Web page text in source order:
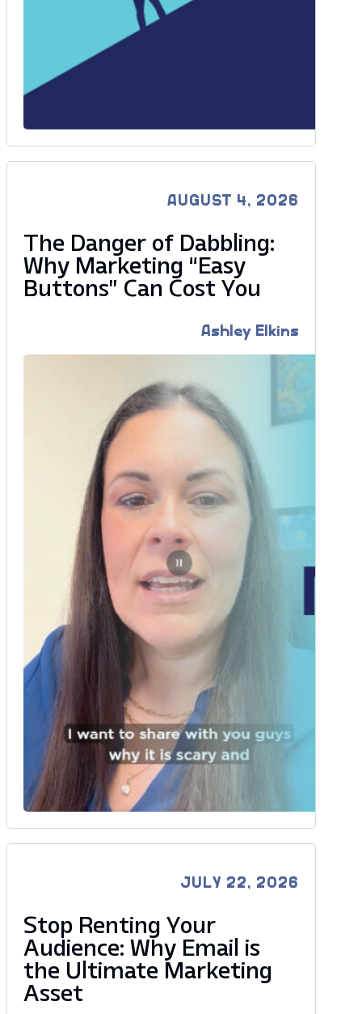
AUGUST 4, 2026
The Danger of Dabbling:
Why Marketing “Easy
Buttons” Can Cost You
Ashley Elkins
JULY 22, 2026
Stop Renting Your
Audience: Why Email is
the Ultimate Marketing
Asset